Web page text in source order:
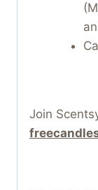
Join